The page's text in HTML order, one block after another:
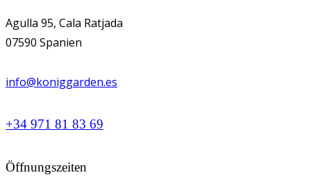
Agulla 95, Cala Ratjada
07590 Spanien
info@koniggarden.es
+34 971 81 83 69
Öffnungszeiten